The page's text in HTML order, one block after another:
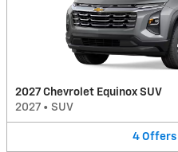
2027 Chevrolet Equinox SUV
2027 • SUV
4 Offers